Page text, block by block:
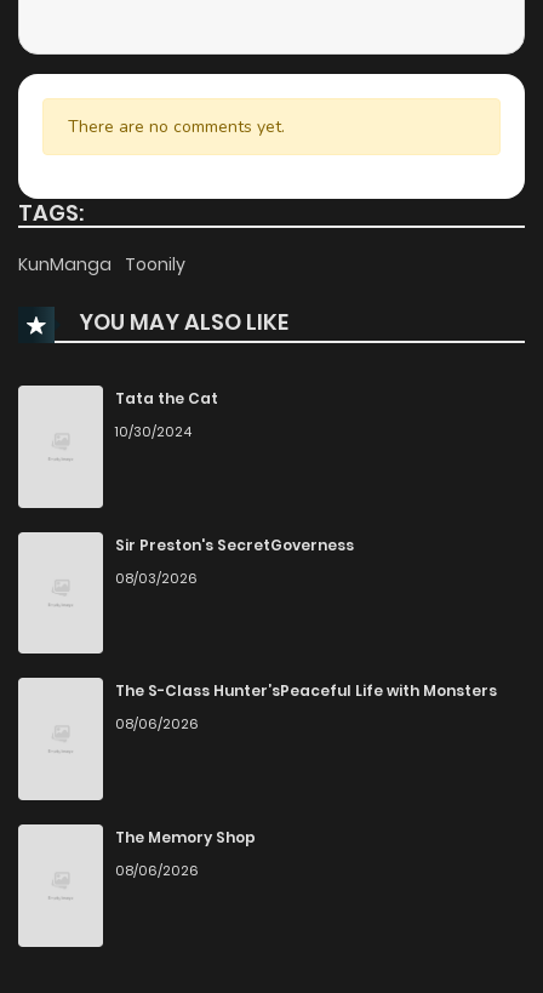
There are no comments yet.
TAGS:
KunManga Toonily
YOU MAY ALSO LIKE
Tata the Cat
10/30/2024
Sir Preston's SecretGoverness
08/03/2026
The S-Class Hunter’sPeaceful Life with Monsters
08/06/2026
The Memory Shop
08/06/2026